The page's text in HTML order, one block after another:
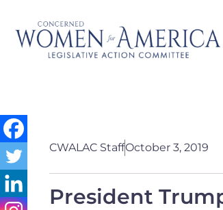
CWALAC StaffOctober 3, 2019
President